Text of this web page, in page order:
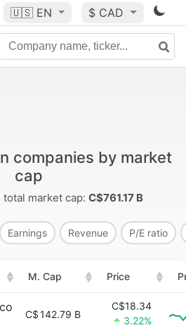
🇺🇸 EN $ CAD
companies by market
cap
total market cap: C$761.17 B
Earnings Revenue P/E ratio
M. Cap Price
C$142.79 B
C$18.34
3.22%